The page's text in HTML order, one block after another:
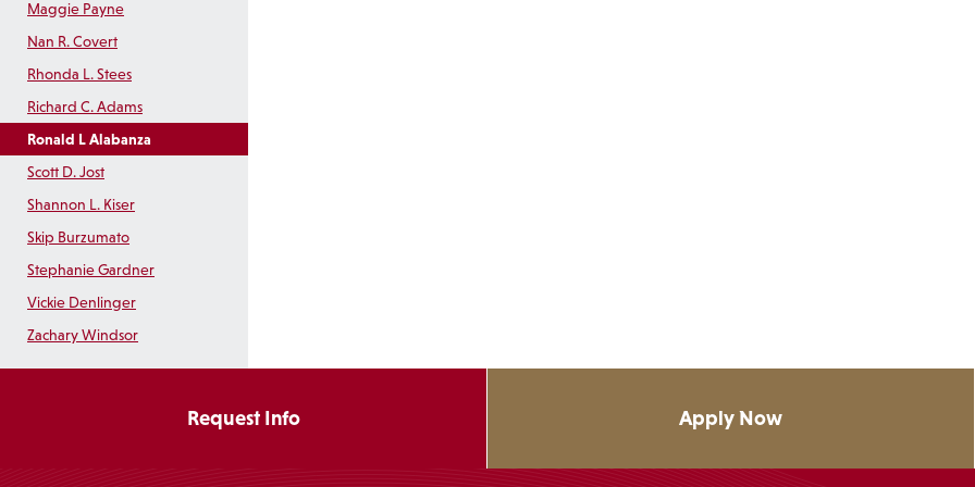
Maggie Payne
Nan R. Covert
Rhonda L. Stees
Richard C. Adams
Ronald L Alabanza
Scott D. Jost
Shannon L. Kiser
Skip Burzumato
Stephanie Gardner
Vickie Denlinger
Zachary Windsor
Request Info Apply Now